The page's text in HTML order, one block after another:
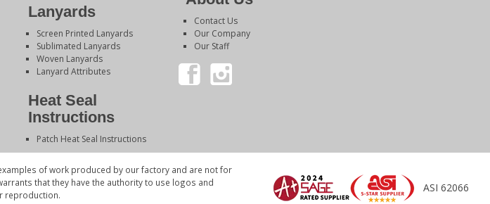
Lanyards
Screen Printed Lanyards
Sublimated Lanyards
Woven Lanyards
Lanyard Attributes
Heat Seal
Instructions
Patch Heat Seal Instructions
Contact Us
Our Company
Our Staff
of work produced by our factory and are not for
that they have the authority to use logos and
reproduction.
ASI 62066